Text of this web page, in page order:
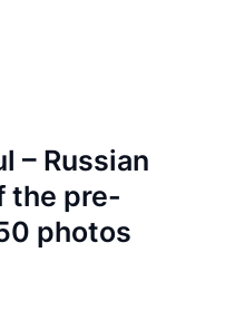
– Russian
the pre-
photos